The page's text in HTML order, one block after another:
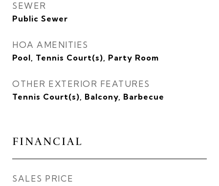
SEWER
Public Sewer
HOA AMENITIES
Pool, Tennis Court(s), Party Room
OTHER EXTERIOR FEATURES
Tennis Court(s), Balcony, Barbecue
FINANCIAL
SALES PRICE